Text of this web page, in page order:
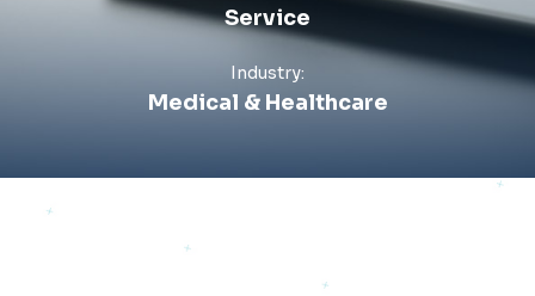
Service
Industry:
Medical & Healthcare